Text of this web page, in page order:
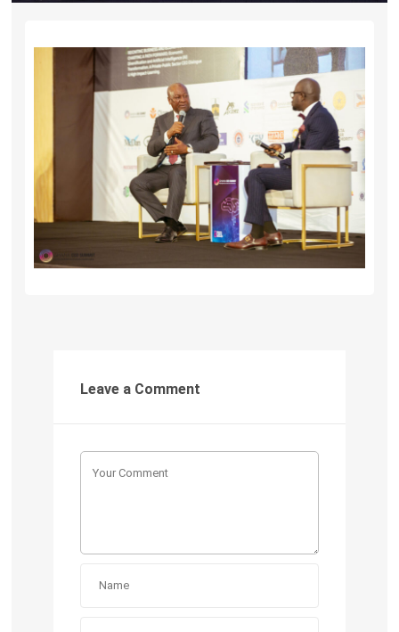
Leave a Comment